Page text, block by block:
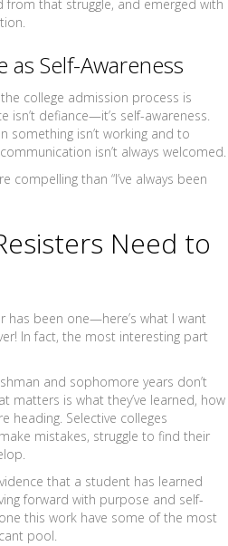
from that struggle, and emerged with
as Self-Awareness
college admission process is
isn’t defiance—it’s self-awareness.
something isn’t working and to
isn’t always welcomed.
compelling than “I’ve always been
Need to
been one—here’s what I want
In fact, the most interesting part
and sophomore years don’t
matters is what they’ve learned, how
heading. Selective colleges
mistakes, struggle to find their
that a student has learned
forward with purpose and self-
this work have some of the most
pool.